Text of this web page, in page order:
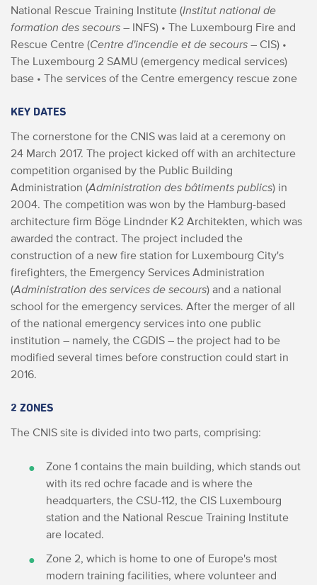
National Rescue Training Institute (Institut national de
formation des secours – INFS) • The Luxembourg Fire and
Rescue Centre (Centre d'incendie et de secours – CIS) •
The Luxembourg 2 SAMU (emergency medical services)
base • The services of the Centre emergency rescue zone
KEY DATES
The cornerstone for the CNIS was laid at a ceremony on
24 March 2017. The project kicked off with an architecture
competition organised by the Public Building
Administration (Administration des bâtiments publics) in
2004. The competition was won by the Hamburg-based
architecture firm Böge Lindnder K2 Architekten, which was
awarded the contract. The project included the
construction of a new fire station for Luxembourg City's
firefighters, the Emergency Services Administration
(Administration des services de secours) and a national
school for the emergency services. After the merger of all
of the national emergency services into one public
institution – namely, the CGDIS – the project had to be
modified several times before construction could start in
2016.
2 ZONES
The CNIS site is divided into two parts, comprising:
Zone 1 contains the main building, which stands out
with its red ochre facade and is where the
headquarters, the CSU-112, the CIS Luxembourg
station and the National Rescue Training Institute
are located.
Zone 2, which is home to one of Europe's most
modern training facilities, where volunteer and